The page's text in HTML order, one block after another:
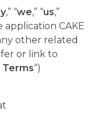
,” “we,” “us,”
application CAKE
other related
or link to
Terms“)